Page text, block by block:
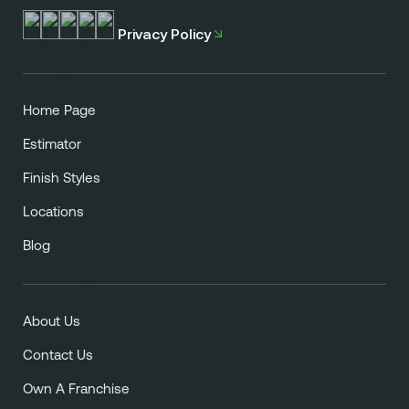
Privacy Policy
Home Page
Estimator
Finish Styles
Locations
Blog
About Us
Contact Us
Own A Franchise